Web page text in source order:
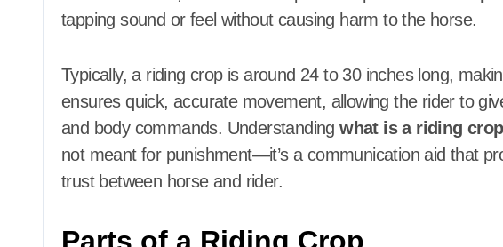
tapping sound or feel without causing harm to the horse.
Typically, a riding crop is around 24 to 30 inches long,
ensures quick, accurate movement, allowing the rider to
and body commands. Understandingwhat is a riding crop
not meant for punishment—it’s a communication aid that
trust between horse and rider.